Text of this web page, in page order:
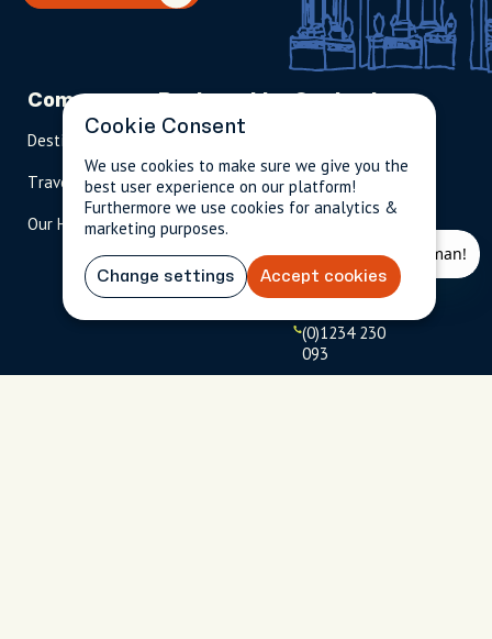
Company
Destinations
Travel Magazine
Our Hosts
Become A Host
Travel Advisors
scripted.com
US: 1-
2626
(tol
)
(0)1234 230
093
Cookie Consent
We use cookies to make sure we give you the
best user experience on our platform!
Furthermore we use cookies for analytics &
marketing purposes.
Change settings Accept cookies